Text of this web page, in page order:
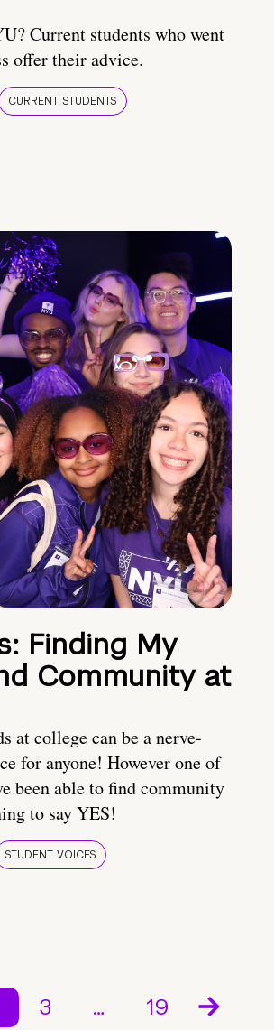
Current students who went
offer their advice.
CURRENT STUDENTS
Finding My
Community at
at college can be a nerve-
for anyone! However one of
been able to find community
to say YES!
STUDENT VOICES
3 … 19